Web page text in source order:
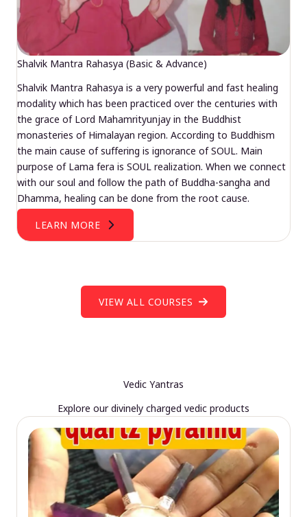
Shalvik Mantra Rahasya (Basic & Advance)
Shalvik Mantra Rahasya is a very powerful and fast healing
modality which has been practiced over the centuries with
the grace of Lord Mahamrityunjay in the Buddhist
monasteries of Himalayan region. According to Buddhism
the main cause of suffering is ignorance of SOUL. Main
purpose of Lama fera is SOUL realization. When we connect
with our soul and follow the path of Buddha-sangha and
Dhamma, healing can be done from the root cause.
LEARN MORE
VIEW ALL COURSES
Vedic Yantras
Explore our divinely charged vedic products